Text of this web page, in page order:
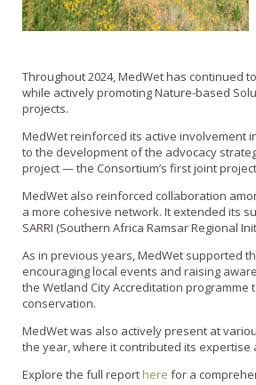
Throughout 2024, MedWet has continued
while actively promoting Nature-based
projects.
MedWet reinforced its active involvement
to the development of the advocacy
project — the Consortium’s first joint
MedWet also reinforced collaboration
a more cohesive network. It extended its
SARRI (Southern Africa Ramsar Regional
As in previous years, MedWet supported
encouraging local events and raising
the Wetland City Accreditation
conservation.
MedWet was also actively present at
the year, where it contributed its
Explore the full report here for a